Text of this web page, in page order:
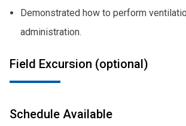
Demonstrated how to perform
administration.
Field Excursion (optional)
Schedule Available